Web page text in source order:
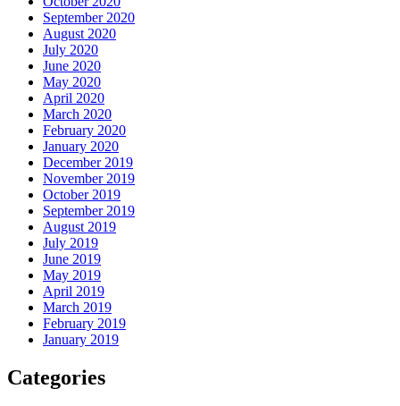
September 2020
August 2020
July 2020
June 2020
May 2020
April 2020
March 2020
February 2020
January 2020
December 2019
November 2019
October 2019
September 2019
August 2019
July 2019
June 2019
May 2019
April 2019
March 2019
February 2019
January 2019
Categories